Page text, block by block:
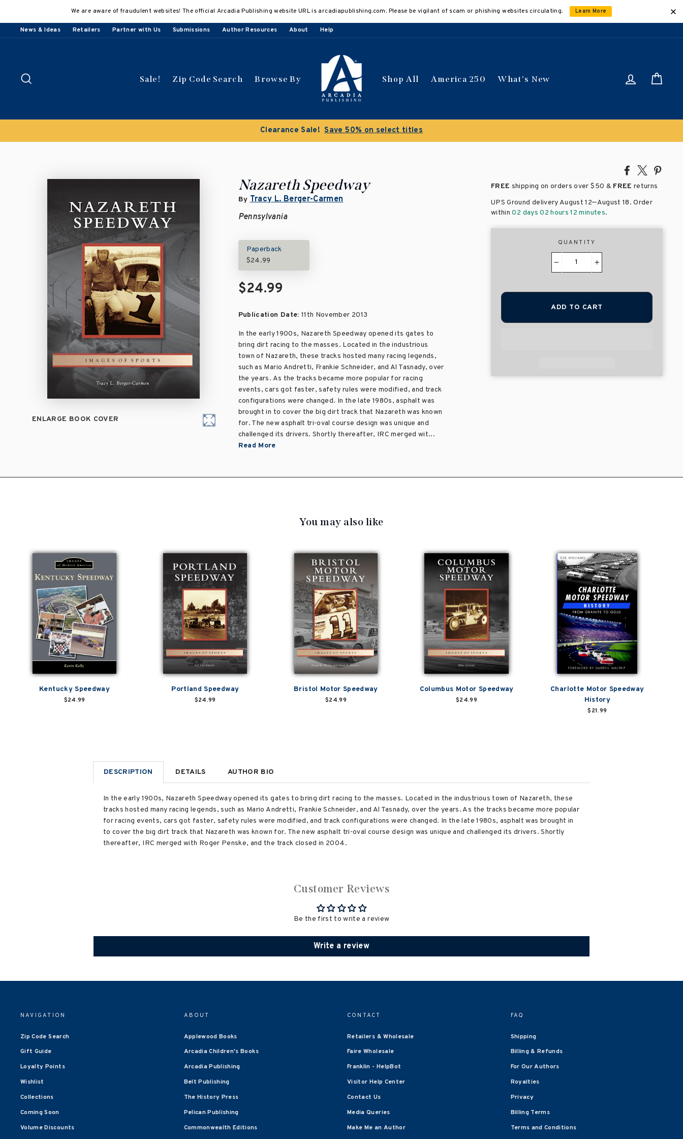
content
We are aware of fraudulent websites! The official Arcadia Publishing website URL is arcadiapublishing.com. Please be vigilant of scam or phishing websites circulating. Learn More
News & Ideas Retailers Partner with Us Submissions Author Resources About Help
Sale! Zip Code Search Browse By Shop All America 250 What's New Log in
Clearance Sale! Save 50% on select titles
Share
Facebook
Tweet
X
ENLARGE BOOK COVER
Nazareth Speedway
By Tracy L. Berger-Carmen
Pennsylvania
Paperback
$24.99
$24.99
Publication Date: 11th November 2013
In the early 1900s, Nazareth Speedway opened its gates to
bring dirt racing to the masses. Located in the industrious
town of Nazareth, these tracks hosted many racing legends,
such as Mario Andretti, Frankie Schneider, and Al Tasnady, over
the years. As the tracks became more popular for racing
events, cars got faster, safety rules were modified, and track
configurations were changed. In the late 1980s, asphalt was
brought in to cover the big dirt track that Nazareth was known
for. The new asphalt tri-oval course design was unique and
challenged its drivers. Shortly thereafter, IRC merged wit...
Read More
FREE shipping on orders over$50 & FREE returns
UPS Ground delivery August 12–August 18. Order
within02 days 02 hours 12 minutes.
QUANTITY
ADD TO CART
You may also like
Kentucky Speedway
$24.99
Portland Speedway
$24.99
Bristol Motor Speedway
$24.99
Columbus Motor Speedway
$24.99
Charlotte Motor Speedway
History
$21.99
DESCRIPTION DETAILS AUTHOR BIO
In the early 1900s, Nazareth Speedway opened its gates to bring dirt racing to the masses. Located in the industrious town of Nazareth, these
tracks hosted many racing legends, such as Mario Andretti, Frankie Schneider, and Al Tasnady, over the years. As the tracks became more popular
for racing events, cars got faster, safety rules were modified, and track configurations were changed. In the late 1980s, asphalt was brought in
to cover the big dirt track that Nazareth was known for. The new asphalt tri-oval course design was unique and challenged its drivers. Shortly
thereafter, IRC merged with Roger Penske, and the track closed in 2004.
Customer Reviews
Be the first to write a review
Write a review
NAVIGATION
Zip Code Search
Gift Guide
Loyalty Points
Wishlist
Collections
Coming Soon
Volume Discounts
ABOUT
Applewood Books
Arcadia Children's Books
Arcadia Publishing
Belt Publishing
The History Press
Pelican Publishing
Commonwealth Editions
CONTACT
Retailers & Wholesale
Faire Wholesale
Franklin - HelpBot
Visitor Help Center
Contact Us
Media Queries
Make Me an Author
FAQ
Shipping
Billing & Refunds
For Our Authors
Royalties
Privacy
Billing Terms
Terms and Conditions